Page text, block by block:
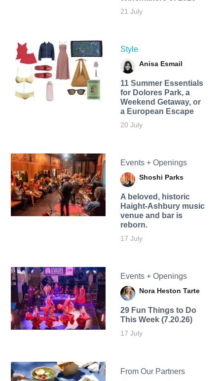
21 July
Style
Anisa Esmail
11 Summer Essentials
for Dolores Park, a
Weekend Getaway, or
a European Escape
20 July
Events + Openings
Shoshi Parks
A beloved, historic
Haight-Ashbury music
venue and bar is
reborn.
17 July
Events + Openings
Nora Heston Tarte
29 Fun Things to Do
This Week (7.20.26)
17 July
From Our Partners